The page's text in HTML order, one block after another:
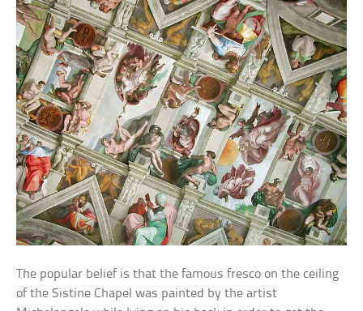
The popular belief is that the famous fresco on the ceiling
of the Sistine Chapel was painted by the artist